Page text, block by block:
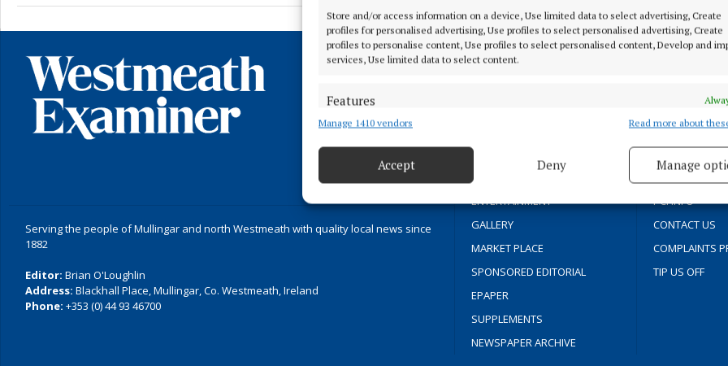
Store and/or access information on a device, Use limited data to select advertising, Create
profiles for personalised advertising, Use profiles to select personalised advertising, Create
profiles to personalise content, Use profiles to select personalised content, Develop and
services, Use limited data to select content.
Features
Match and combine data from other data sources, Link different devices, Identify
Ensure security, prevent and detect fraud, and fix errors, Deliver
Manage 1410 vendors Read more about
Accept Deny Manage
Serving the people of Mullingar and north Westmeath with quality local news since
1882
Editor: Brian O'Loughlin
Address: Blackhall Place, Mullingar, Co. Westmeath, Ireland
Phone: +353 (0) 44 93 46700
MENU
SPORT
FLEADH 2022
ENTERTAINMENT
GALLERY
MARKET PLACE
SPONSORED EDITORIAL
EPAPER
SUPPLEMENTS
NEWSPAPER ARCHIVE
TERMS OF USE
PRIVACY
ACCESSIBILITY
PCI INFO
CONTACT US
COMPLAINTS
TIP US OFF